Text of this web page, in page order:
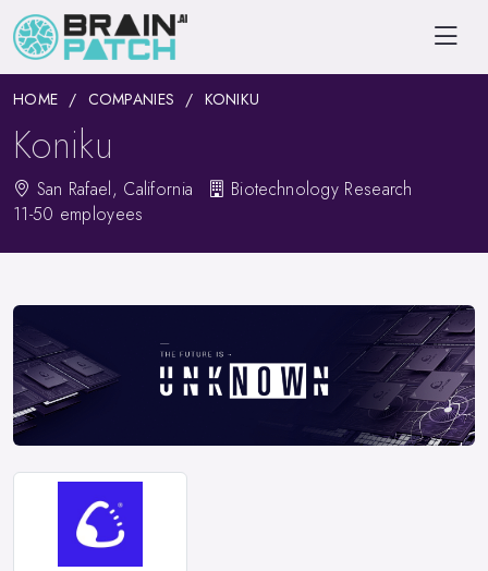
HOME COMPANIES KONIKU
Koniku
San Rafael, California
Biotechnology Research
11-50 employees